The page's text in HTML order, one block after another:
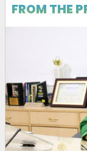
FROM THE